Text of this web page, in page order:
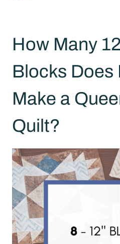
How Many
Blocks Does
Make a
Quilt?